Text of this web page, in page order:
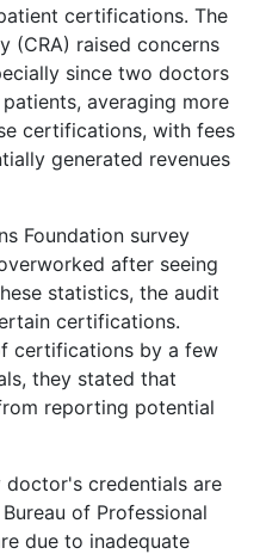
certifications. The
(CRA) raised concerns
since two doctors
averaging more
certifications, with fees
generated revenues
Foundation survey
after seeing
statistics, the audit
certifications.
certifications by a few
they stated that
reporting potential
doctor's credentials are
of Professional
due to inadequate